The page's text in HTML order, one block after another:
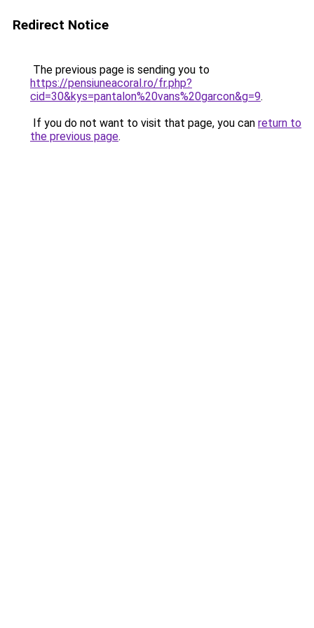
Redirect Notice
The previous page is sending you to
https://pensiuneacoral.ro/fr.php?
cid=30&kys=pantalon%20vans%20garcon&g=9.
If you do not want to visit that page, you can return to
the previous page.